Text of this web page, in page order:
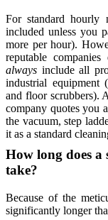
For standard hourly
included unless you
more per hour).
reputable
always include all
industrial equipment
and floor scrubbers).
company quotes you
the vacuum, step
it as a standard
How long does a
take?
Because of the
significantly longer